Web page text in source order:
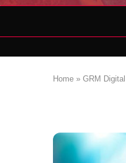
Home » GRM Digital